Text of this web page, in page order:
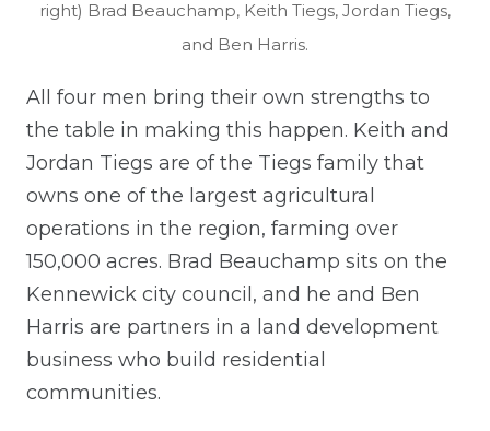
right) Brad Beauchamp, Keith Tiegs, Jordan Tiegs,
and Ben Harris.
All four men bring their own strengths to
the table in making this happen. Keith and
Jordan Tiegs are of the Tiegs family that
owns one of the largest agricultural
operations in the region, farming over
150,000 acres. Brad Beauchamp sits on the
Kennewick city council, and he and Ben
Harris are partners in a land development
business who build residential
communities.